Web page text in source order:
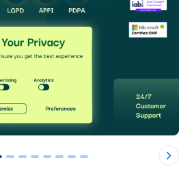
1 2 3 4 5 6 7